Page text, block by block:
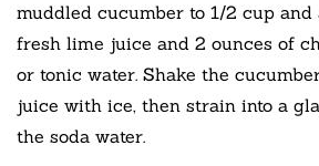
muddled cucumber to 1/2 cup and
fresh lime juice and 2 ounces of
or tonic water. Shake the
juice with ice, then strain into a
the soda water.